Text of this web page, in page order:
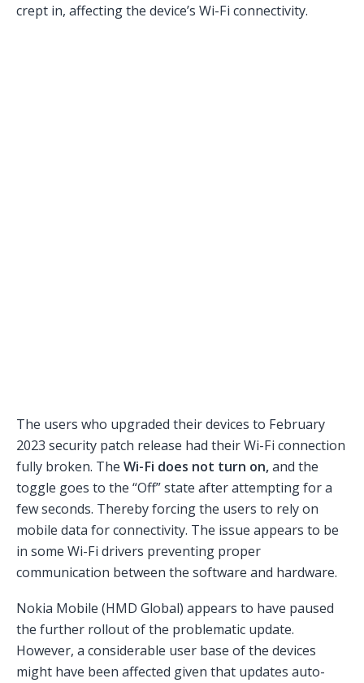
crept in, affecting the device’s Wi-Fi connectivity.
The users who upgraded their devices to February
2023 security patch release had their Wi-Fi connection
fully broken. The Wi-Fi does not turn on,and the
toggle goes to the “Off” state after attempting for a
few seconds. Thereby forcing the users to rely on
mobile data for connectivity. The issue appears to be
in some Wi-Fi drivers preventing proper
communication between the software and hardware.
Nokia Mobile (HMD Global) appears to have paused
the further rollout of the problematic update.
However, a considerable user base of the devices
might have been affected given that updates auto-